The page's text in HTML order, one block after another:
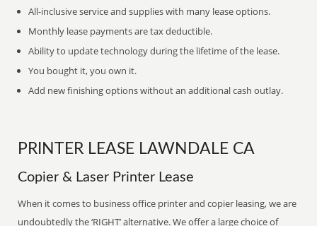
All-inclusive service and supplies with many lease options.
Monthly lease payments are tax deductible.
Ability to update technology during the lifetime of the lease.
You bought it, you own it.
Add new finishing options without an additional cash outlay.
PRINTER LEASE LAWNDALE CA
Copier & Laser Printer Lease
When it comes to business office printer and copier leasing, we are
undoubtedly the ‘RIGHT’ alternative. We offer a large choice of